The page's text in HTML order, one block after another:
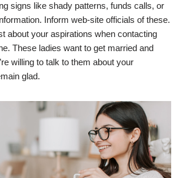
signs like shady patterns, funds calls, or
Inform web-site officials of these.
about your aspirations when contacting
These ladies want to get married and
willing to talk to them about your
glad.